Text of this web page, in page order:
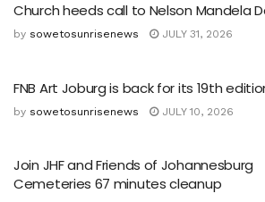
Church heeds call to Nelson Mandela
by sowetosunrisenews JULY 31, 2026
FNB Art Joburg is back for its 19th
by sowetosunrisenews JULY 10, 2026
Join JHF and Friends of Johannesburg
Cemeteries 67 minutes cleanup